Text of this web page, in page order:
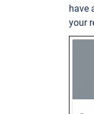
have
your